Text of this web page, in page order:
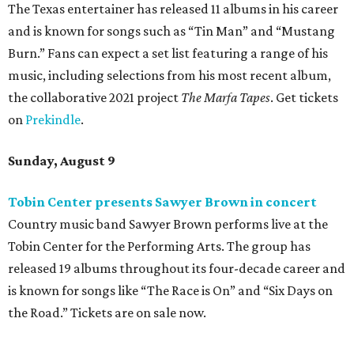
The Texas entertainer has released 11 albums in his career
and is known for songs such as “Tin Man” and “Mustang
Burn.” Fans can expect a set list featuring a range of his
music, including selections from his most recent album,
the collaborative 2021 project The Marfa Tapes. Get tickets
on Prekindle.
Sunday, August 9
Tobin Center presents Sawyer Brown in concert
Country music band Sawyer Brown performs live at the
Tobin Center for the Performing Arts. The group has
released 19 albums throughout its four-decade career and
is known for songs like “The Race is On” and “Six Days on
the Road.” Tickets are on sale now.